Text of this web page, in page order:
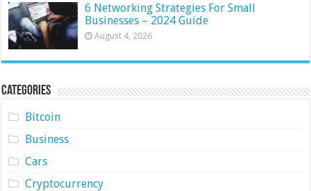
6 Networking Strategies For Small
Businesses – 2024 Guide
August 4, 2026
Categories
Bitcoin
Business
Cars
Cryptocurrency